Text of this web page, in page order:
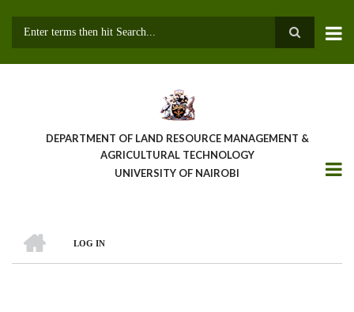
DEPARTMENT OF LAND RESOURCE MANAGEMENT &
AGRICULTURAL TECHNOLOGY
UNIVERSITY OF NAIROBI
Breadcrumb
LOG IN